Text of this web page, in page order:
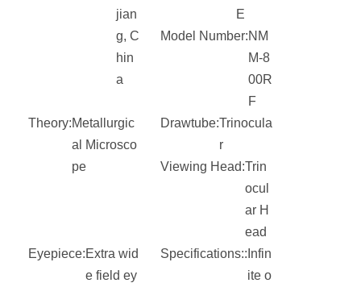
jian
g, C
hin
a
E
Model Number:NM
M-8
00R
F
Theory:Metallurgic
al Microsco
pe
Drawtube:Trinocula
r
Viewing Head:Trin
ocul
ar H
ead
Eyepiece:Extra wid
e field ey
Specifications:: Infin
ite o